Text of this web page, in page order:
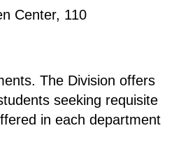
Center, 110
The Division offers
seeking requisite
in each department